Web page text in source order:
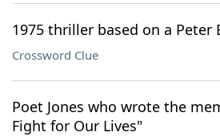
1975 thriller based on a Peter
Crossword Clue
Poet Jones who wrote the
Fight for Our Lives"